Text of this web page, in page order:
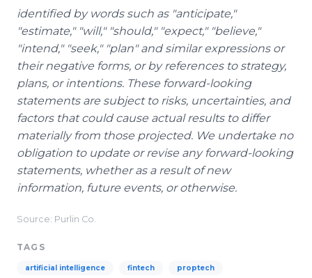
identified by words such as "anticipate,"
"estimate," "will," "should," "expect," "believe,"
"intend," "seek," "plan" and similar expressions or
their negative forms, or by references to strategy,
plans, or intentions. These forward-looking
statements are subject to risks, uncertainties, and
factors that could cause actual results to differ
materially from those projected. We undertake no
obligation to update or revise any forward-looking
statements, whether as a result of new
information, future events, or otherwise.
Source: Purlin Co.
TAGS
artificial intelligence fintech proptech